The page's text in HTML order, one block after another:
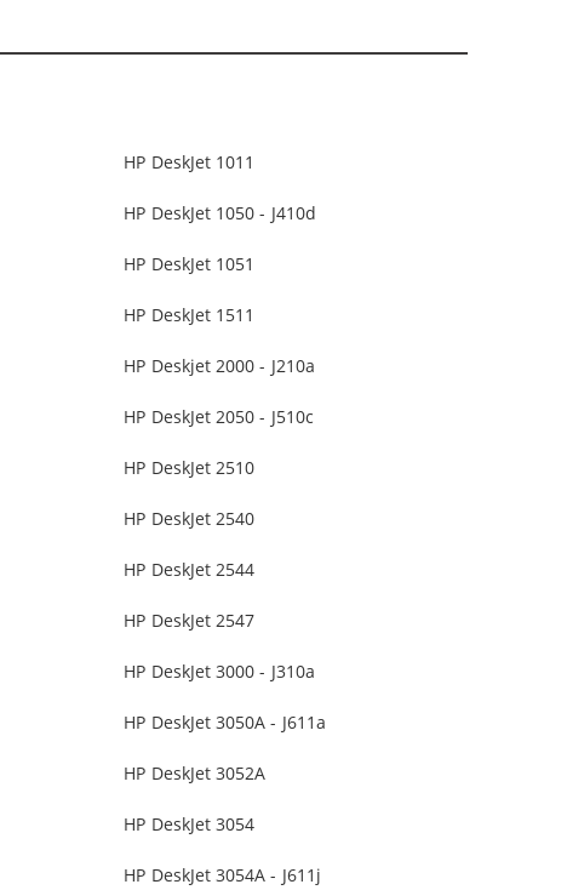
HP DeskJet 1011
HP DeskJet 1050 - J410d
HP DeskJet 1051
HP DeskJet 1511
HP Deskjet 2000 - J210a
HP DeskJet 2050 - J510c
HP DeskJet 2510
HP DeskJet 2540
HP DeskJet 2544
HP DeskJet 2547
HP DeskJet 3000 - J310a
HP DeskJet 3050A - J611a
HP DeskJet 3052A
HP DeskJet 3054
HP DeskJet 3054A - J611j